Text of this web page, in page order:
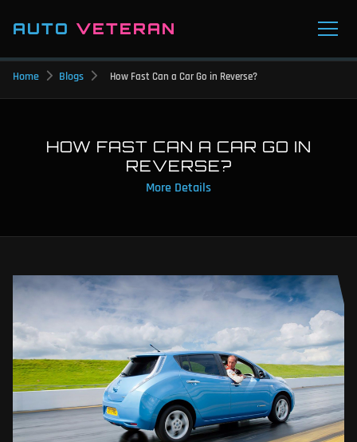
AUTO VETERAN
Home Blogs How Fast Can a Car Go in Reverse?
HOW FAST CAN A CAR GO IN
REVERSE?
More Details